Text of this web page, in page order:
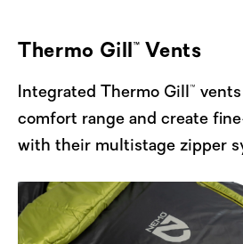
Made with a suite of
filled with 100% recycled
synthetic fill, Forte
consumption and keeping
landfill. Manufactured from
Thermo Gill™ Vents
Integrated Thermo Gill™
comfort range and create
with their multistage zipper